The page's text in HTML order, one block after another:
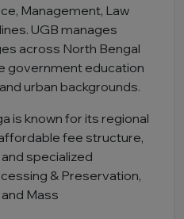
Management, Law
UGB manages
across North Bengal
government education
urban backgrounds.
is known for its regional
fee structure,
specialized
& Preservation,
Mass